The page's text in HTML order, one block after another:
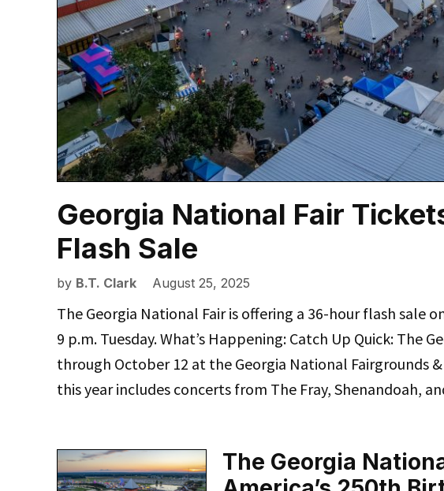
Georgia National Fair
Flash Sale
by B.T. Clark August 25, 2025
The Georgia National Fair is offering a 36-hour flash sale
9 p.m. Tuesday. What’s Happening: Catch Up Quick: The
through October 12 at the Georgia National Fairgrounds
this year includes concerts from The Fray, Shenandoah,
The Georgia